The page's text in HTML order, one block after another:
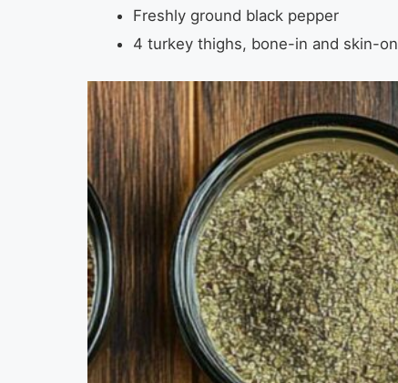
Freshly ground black pepper
4 turkey thighs, bone-in and skin-on